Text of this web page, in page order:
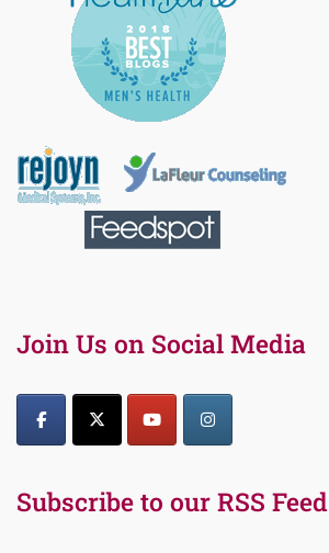
Join Us on Social Media
Subscribe to our RSS Feed